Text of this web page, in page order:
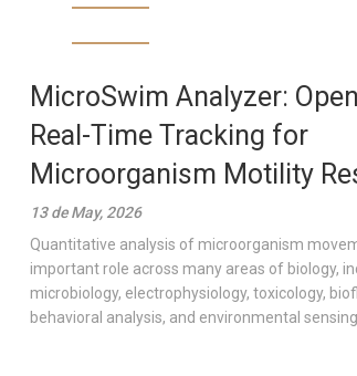
MicroSwim Analyzer:
Real-Time Tracking for
Microorganism Motility
13 de May, 2026
Quantitative analysis of microorganism
important role across many areas of biology,
microbiology, electrophysiology, toxicology,
behavioral analysis, and environmental